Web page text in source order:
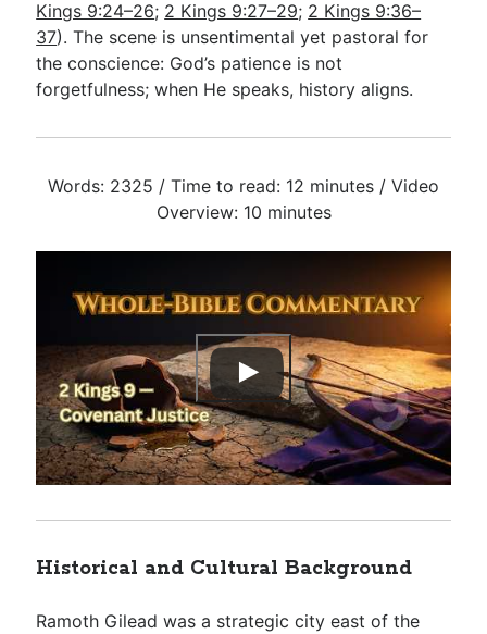
Kings 9:24–26; 2 Kings 9:27–29; 2 Kings 9:36–
37). The scene is unsentimental yet pastoral for
the conscience: God’s patience is not
forgetfulness; when He speaks, history aligns.
Words: 2325 / Time to read: 12 minutes / Video
Overview: 10 minutes
Historical and Cultural Background
Ramoth Gilead was a strategic city east of the